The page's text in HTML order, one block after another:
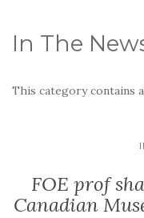
In The
This category contains
FOE prof
Canadian